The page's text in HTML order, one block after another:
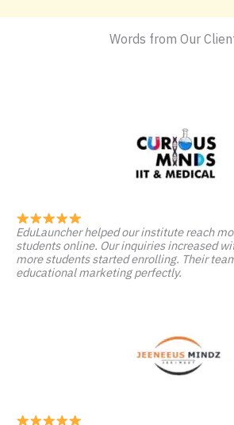
Words from Our
EduLauncher helped our institute reach
students online. Our inquiries increased
more students started enrolling. Their
educational marketing perfectly.